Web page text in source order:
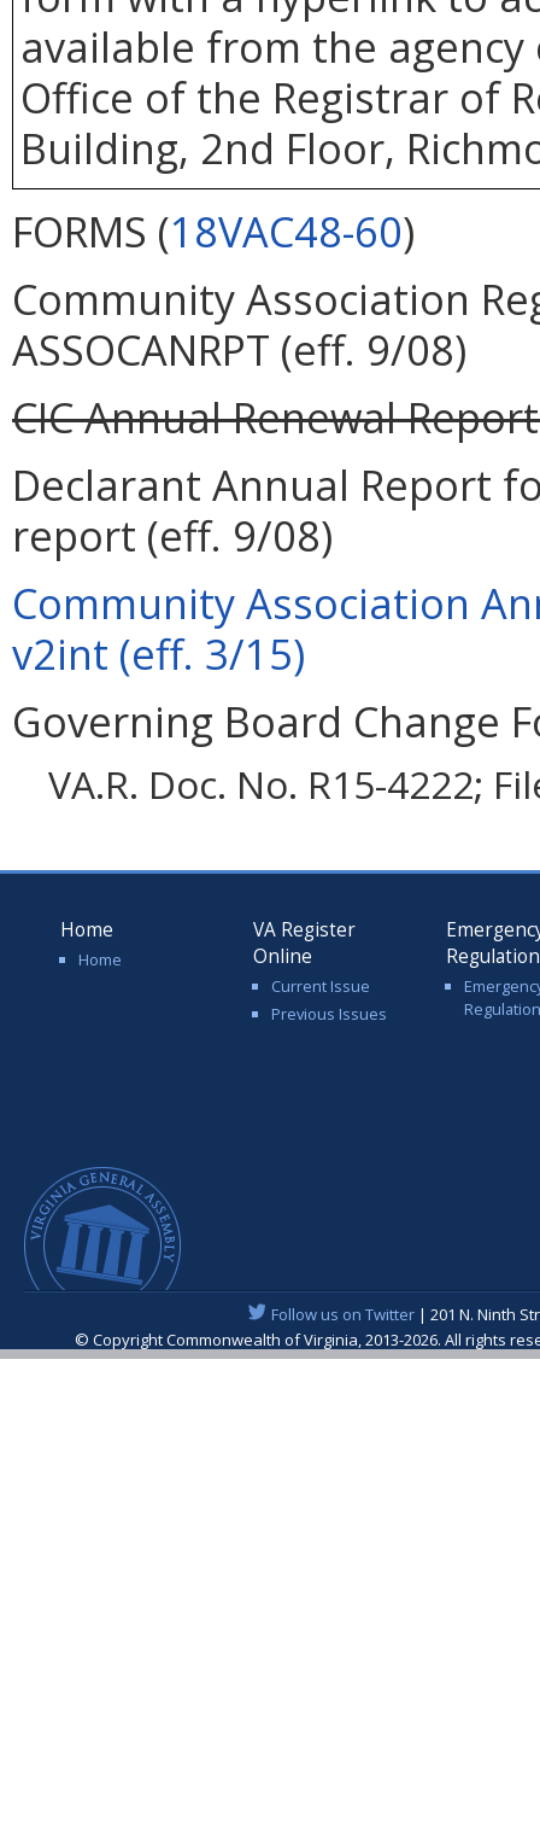
available from the
Office of the Registrar of
Building, 2nd Floor,
FORMS (18VAC48-60)
Community Association
ASSOCANRPT (eff. 9/08)
CIC Annual Renewal
Declarant Annual Report
report (eff. 9/08)
Community Association
v2int (eff. 3/15)
Governing Board Change
VA.R. Doc. No. R15-4222;
Home
Home
VA Register
Online
Current Issue
Previous Issues
Follow us on Twitter| 201 N. Ninth
© Copyright Commonwealth of Virginia, 2013-2026. All rights